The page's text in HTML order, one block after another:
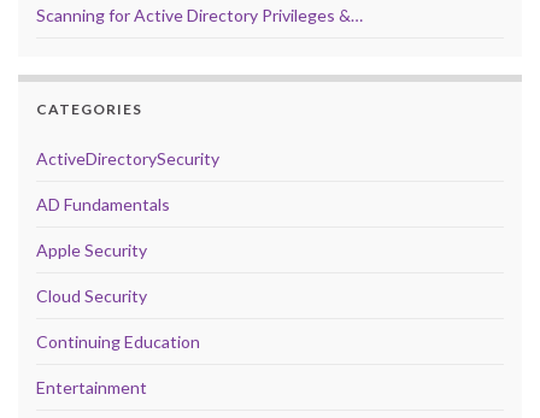
Scanning for Active Directory Privileges &…
CATEGORIES
ActiveDirectorySecurity
AD Fundamentals
Apple Security
Cloud Security
Continuing Education
Entertainment